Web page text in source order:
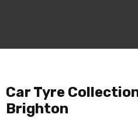
Car Tyre
Brighton